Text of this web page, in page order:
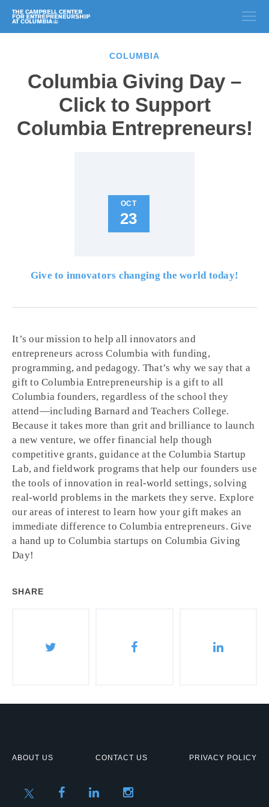
COLUMBIA
Columbia Giving Day –
Click to Support
Columbia Entrepreneurs!
OCT
23
Give to innovators changing the world today!
It’s our mission to help all innovators and
entrepreneurs across Columbia with funding,
programming, and pedagogy. That’s why we say that a
gift to Columbia Entrepreneurship is a gift to all
Columbia founders, regardless of the school they
attend—including Barnard and Teachers College.
Because it takes more than grit and brilliance to launch
a new venture, we offer financial help though
competitive grants, guidance at the Columbia Startup
Lab, and fieldwork programs that help our founders use
the tools of innovation in real-world settings, solving
real-world problems in the markets they serve. Explore
our areas of interest to learn how your gift makes an
immediate difference to Columbia entrepreneurs. Give
a hand up to Columbia startups on Columbia Giving
Day!
SHARE
ABOUT US CONTACT US PRIVACY POLICY